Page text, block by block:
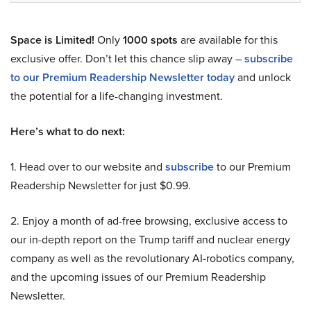
Space is Limited! Only1000 spots are available for this
exclusive offer. Don’t let this chance slip away –subscribe
to our Premium Readership Newsletter todayand unlock
the potential for a life-changing investment.
Here’s what to do next:
1. Head over to our website and subscribeto our Premium
Readership Newsletter for just $0.99.
2. Enjoy a month of ad-free browsing, exclusive access to
our in-depth report on the Trump tariff and nuclear energy
company as well as the revolutionary AI-robotics company,
and the upcoming issues of our Premium Readership
Newsletter.